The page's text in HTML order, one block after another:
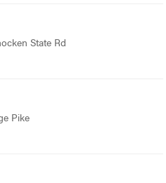
State Rd
Pike